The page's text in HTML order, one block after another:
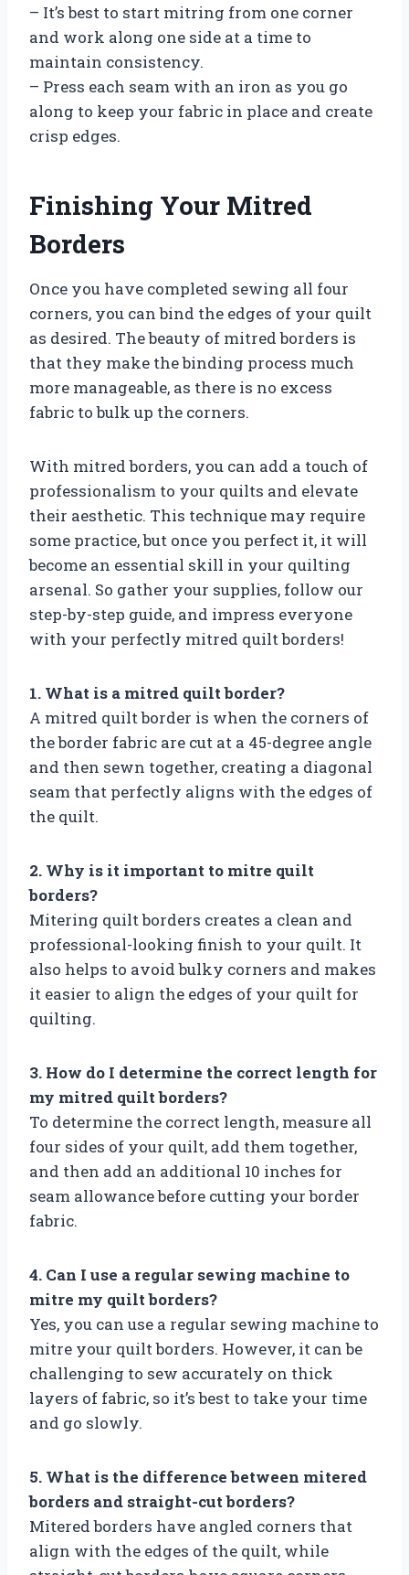
– It’s best to start mitring from one corner
and work along one side at a time to
maintain consistency.
– Press each seam with an iron as you go
along to keep your fabric in place and create
crisp edges.
Finishing Your Mitred
Borders
Once you have completed sewing all four
corners, you can bind the edges of your quilt
as desired. The beauty of mitred borders is
that they make the binding process much
more manageable, as there is no excess
fabric to bulk up the corners.
With mitred borders, you can add a touch of
professionalism to your quilts and elevate
their aesthetic. This technique may require
some practice, but once you perfect it, it will
become an essential skill in your quilting
arsenal. So gather your supplies, follow our
step-by-step guide, and impress everyone
with your perfectly mitred quilt borders!
1. What is a mitred quilt border?
A mitred quilt border is when the corners of
the border fabric are cut at a 45-degree angle
and then sewn together, creating a diagonal
seam that perfectly aligns with the edges of
the quilt.
2. Why is it important to mitre quilt
borders?
Mitering quilt borders creates a clean and
professional-looking finish to your quilt. It
also helps to avoid bulky corners and makes
it easier to align the edges of your quilt for
quilting.
3. How do I determine the correct length for
my mitred quilt borders?
To determine the correct length, measure all
four sides of your quilt, add them together,
and then add an additional 10 inches for
seam allowance before cutting your border
fabric.
4. Can I use a regular sewing machine to
mitre my quilt borders?
Yes, you can use a regular sewing machine to
mitre your quilt borders. However, it can be
challenging to sew accurately on thick
layers of fabric, so it’s best to take your time
and go slowly.
5. What is the difference between mitered
borders and straight-cut borders?
Mitered borders have angled corners that
align with the edges of the quilt, while